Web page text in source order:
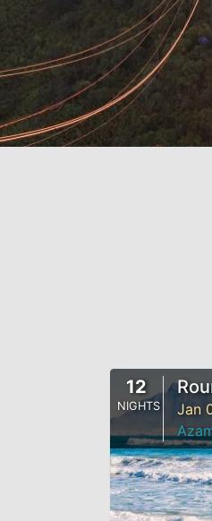
12
NIGHTS
Jan